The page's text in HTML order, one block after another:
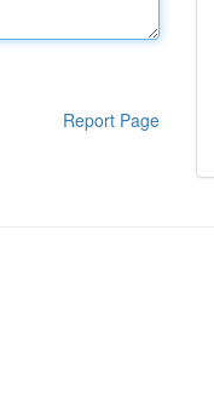
Report Page